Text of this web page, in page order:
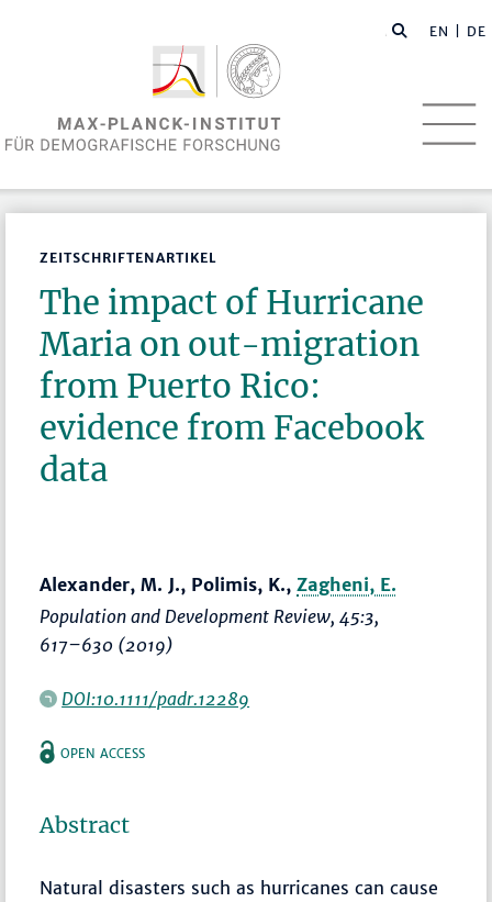
EN | DE
ZEITSCHRIFTENARTIKEL
The impact of Hurricane
Maria on out-migration
from Puerto Rico:
evidence from Facebook
data
Alexander, M. J., Polimis, K.,Zagheni, E.
Population and Development Review, 45:3,
617–630 (2019)
DOI:10.1111/padr.12289
OPEN ACCESS
Abstract
Natural disasters such as hurricanes can cause